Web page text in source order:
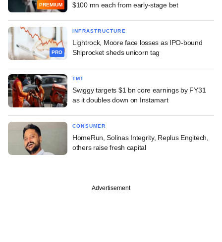
PREMIUM
$100 mn each from early-stage bet
PRO
INFRASTRUCTURE
Lightrock, Moore face losses as IPO-bound
Shiprocket sheds unicorn tag
TMT
Swiggy targets $1 bn core earnings by FY31
as it doubles down on Instamart
CONSUMER
HomeRun, Solinas Integrity, Replus Engitech,
others raise fresh capital
Advertisement